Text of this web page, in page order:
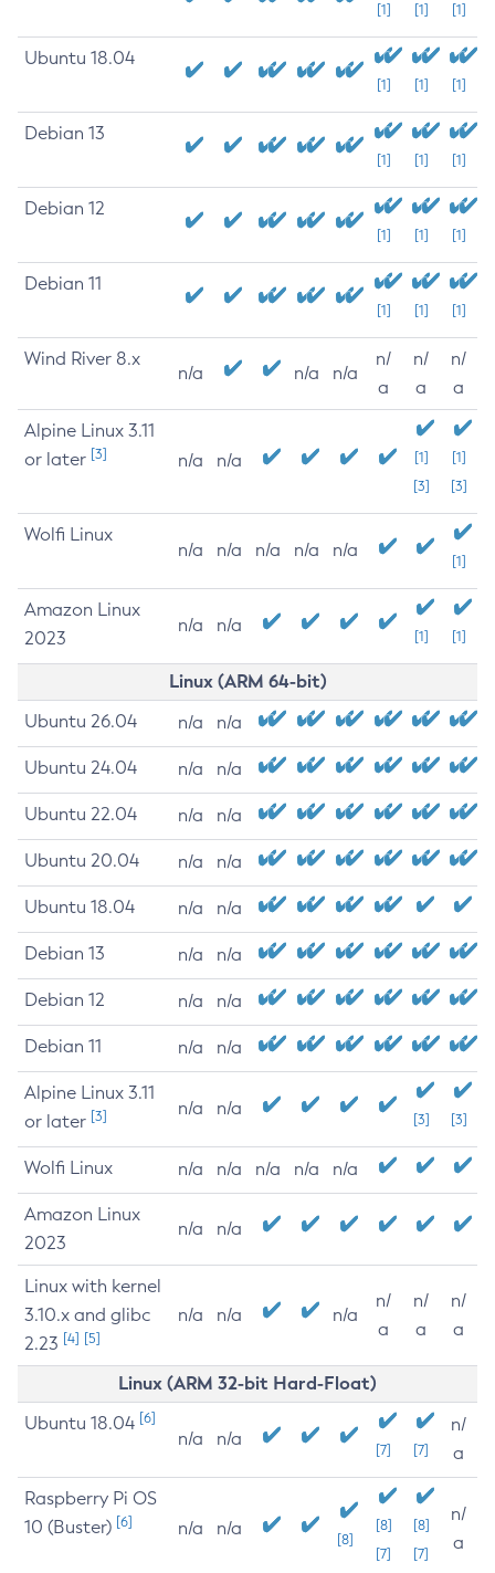
[1] [1] [1]
Ubuntu 18.04
[1] [1] [1]
Debian 13
[1] [1] [1]
Debian 12
[1] [1] [1]
Debian 11
[1] [1] [1]
Wind River 8.x
n/a n/a n/a
n/
a
n/
a
n/
a
Alpine Linux 3.11
or later [3] n/a n/a
[1]
[3]
[1]
[3]
Wolfi Linux
n/a n/a n/a n/a n/a
[1]
Amazon Linux
2023
n/a n/a
[1] [1]
Linux (ARM 64-bit)
Ubuntu 26.04 n/a n/a
Ubuntu 24.04 n/a n/a
Ubuntu 22.04 n/a n/a
Ubuntu 20.04 n/a n/a
Ubuntu 18.04 n/a n/a
Debian 13 n/a n/a
Debian 12 n/a n/a
Debian 11 n/a n/a
Alpine Linux 3.11
or later [3] n/a n/a
[3] [3]
Wolfi Linux n/a n/a n/a n/a n/a
Amazon Linux
2023
n/a n/a
Linux with kernel
3.10.x and glibc
2.23 [4] [5]
n/a n/a n/a
n/
a
n/
a
n/
a
Linux (ARM 32-bit Hard-Float)
Ubuntu 18.04 [6]
n/a n/a
[7] [7]
n/
a
Raspberry Pi OS
10 (Buster) [6] n/a n/a
[8]
[8]
[7]
[8]
[7]
n/
a